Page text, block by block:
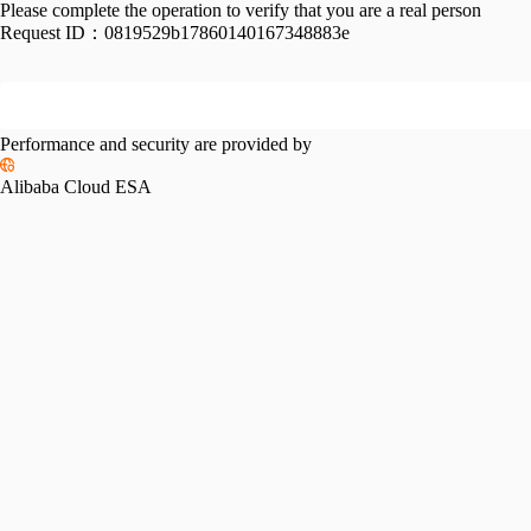
Please complete the operation to verify that you are a real person
Request ID： 0819529b17860140167348883e
Performance and security are provided by
Alibaba Cloud ESA